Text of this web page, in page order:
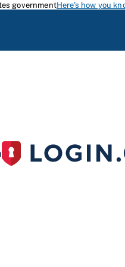
governmentHere's how you